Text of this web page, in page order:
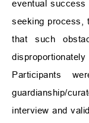
eventual
seeking process,
that such
Participants
guardianship/
interview and